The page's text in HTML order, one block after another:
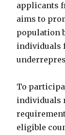
applicants
aims to
population
individuals
To
individuals
eligible